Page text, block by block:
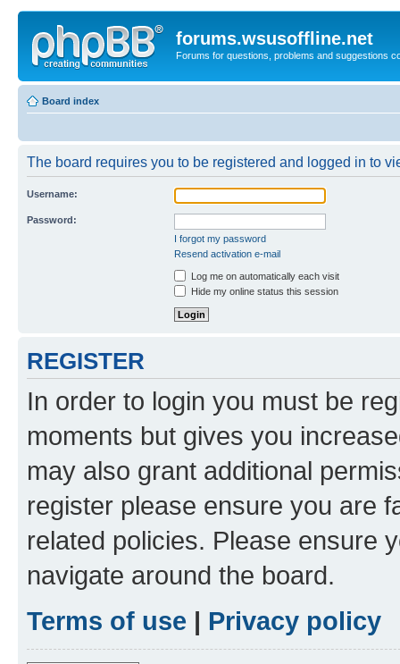
forums.wsusoffline.net
Forums for questions, problems and suggestions
Board index
The board requires you to be registered and logged in to
Username:
Password:
I forgot my password
Resend activation e-mail
Log me on automatically each visit
Hide my online status this session
REGISTER
In order to login you must be
moments but gives you
may also grant additional
register please ensure you are
related policies. Please ensure
navigate around the board.
Terms of use | Privacy policy